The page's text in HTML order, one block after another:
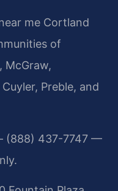
me Cortland
of
McGraw,
Preble, and
(888) 437-7747 —